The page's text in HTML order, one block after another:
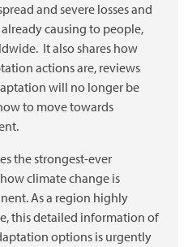
and severe losses and
causing to people,
It also shares how
actions are, reviews
will no longer be
to move towards
the strongest-ever
climate change is
As a region highly
this detailed information of
options is urgently